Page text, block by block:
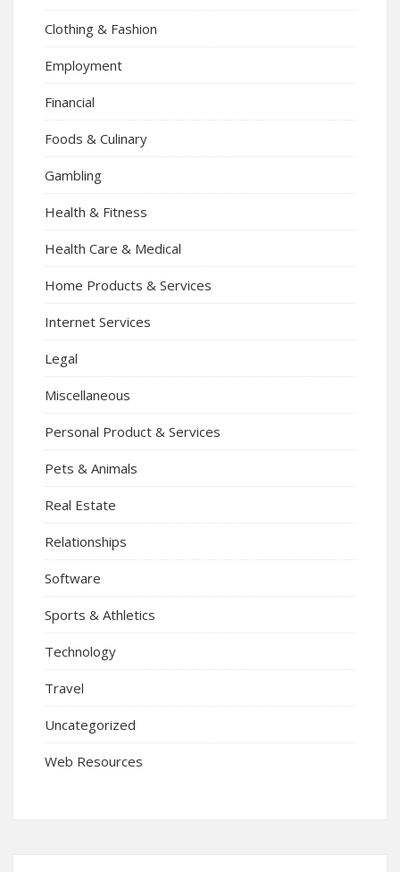
Clothing & Fashion
Employment
Financial
Foods & Culinary
Gambling
Health & Fitness
Health Care & Medical
Home Products & Services
Internet Services
Legal
Miscellaneous
Personal Product & Services
Pets & Animals
Real Estate
Relationships
Software
Sports & Athletics
Technology
Travel
Uncategorized
Web Resources